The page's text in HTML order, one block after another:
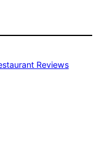
Reviews